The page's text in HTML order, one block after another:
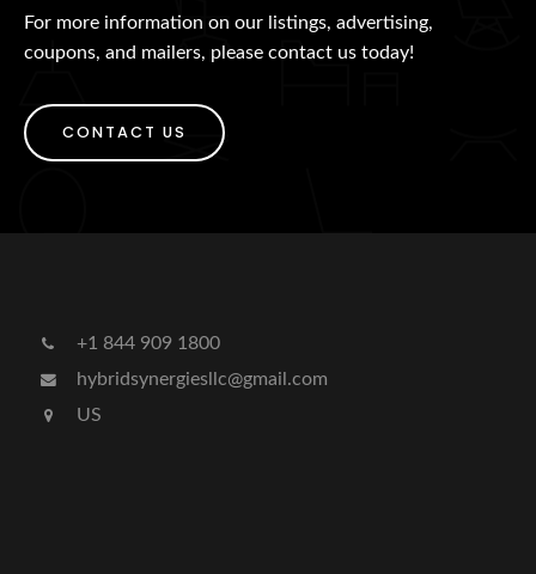
For more information on our listings, advertising,
coupons, and mailers, please contact us today!
CONTACT US
+1 844 909 1800
hybridsynergiesllc@gmail.com
US